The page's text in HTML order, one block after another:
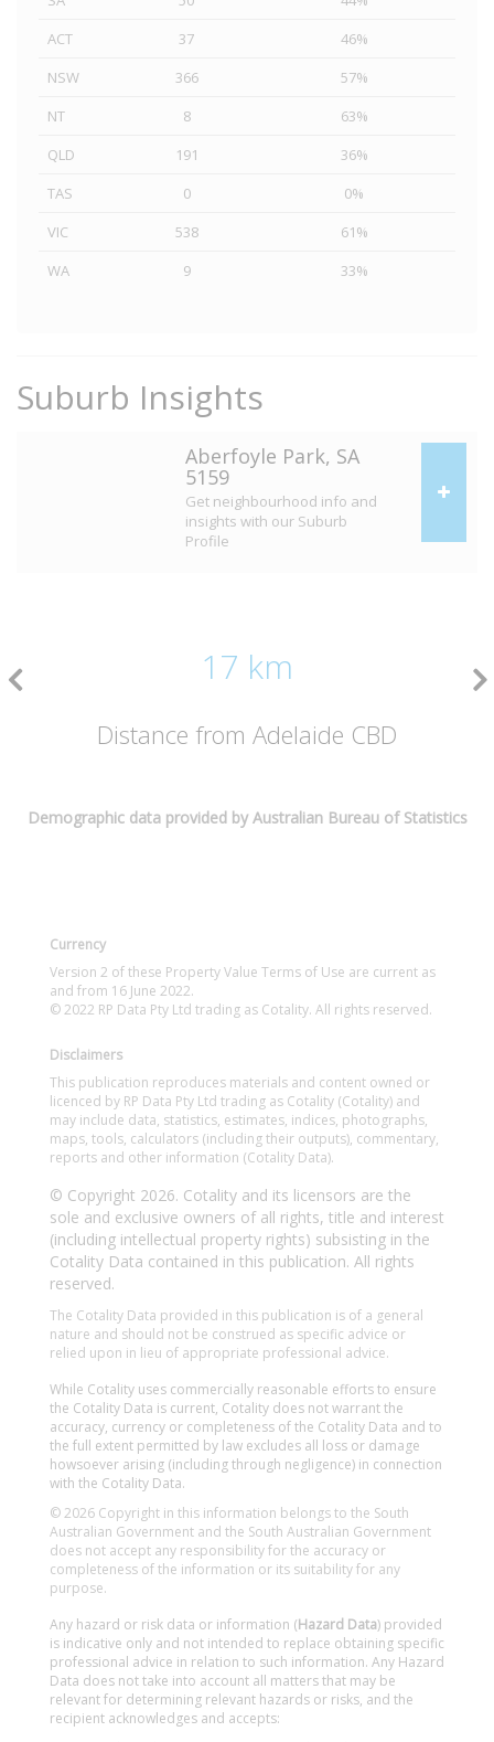
ACT
37
46%
NSW
366
57%
NT
8
63%
QLD
191
36%
TAS
0
0%
VIC
538
61%
WA
9 33%
Suburb Insights
Aberfoyle Park, SA
5159
Get neighbourhood info and
insights with our Suburb
Profile
17 km
Distance from Adelaide CBD
Demographic data provided by Australian Bureau of Statistics
Currency
Version 2 of these Property Value Terms of Use are current as
and from 16 June 2022.
© 2022 RP Data Pty Ltd trading as Cotality. All rights reserved.
Disclaimers
This publication reproduces materials and content owned or
licenced by RP Data Pty Ltd trading as Cotality (Cotality) and
may include data, statistics, estimates, indices, photographs,
maps, tools, calculators (including their outputs), commentary,
reports and other information (Cotality Data).
© Copyright 2026. Cotality and its licensors are the
sole and exclusive owners of all rights, title and interest
(including intellectual property rights) subsisting in the
Cotality Data contained in this publication. All rights
reserved.
The Cotality Data provided in this publication is of a general
nature and should not be construed as specific advice or
relied upon in lieu of appropriate professional advice.
While Cotality uses commercially reasonable efforts to ensure
the Cotality Data is current, Cotality does not warrant the
accuracy, currency or completeness of the Cotality Data and to
the full extent permitted by law excludes all loss or damage
howsoever arising (including through negligence) in connection
with the Cotality Data.
© 2026 Copyright in this information belongs to the South
Australian Government and the South Australian Government
does not accept any responsibility for the accuracy or
completeness of the information or its suitability for any
purpose.
Any hazard or risk data or information (Hazard Data) provided
is indicative only and not intended to replace obtaining specific
professional advice in relation to such information. Any Hazard
Data does not take into account all matters that may be
relevant for determining relevant hazards or risks, and the
recipient acknowledges and accepts: